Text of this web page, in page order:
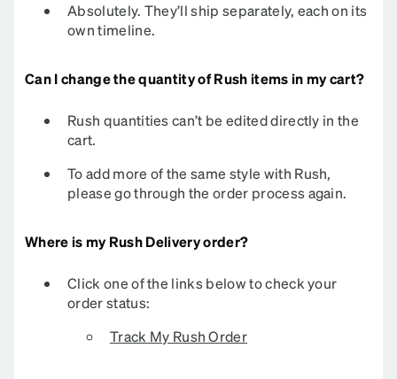
Absolutely. They’ll ship separately, each on its
own timeline.
Can I change the quantity of Rush items in my cart?
Rush quantities can’t be edited directly in the
cart.
To add more of the same style with Rush,
please go through the order process again.
Where is my Rush Delivery order?
Click one of the links below to check your
order status:
Track My Rush Order